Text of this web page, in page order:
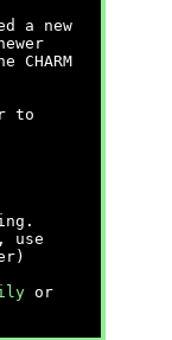
a new
to
use
or